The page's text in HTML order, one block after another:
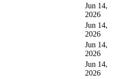
Jun 14,
2026
Jun 14,
2026
Jun 14,
2026
Jun 14,
2026